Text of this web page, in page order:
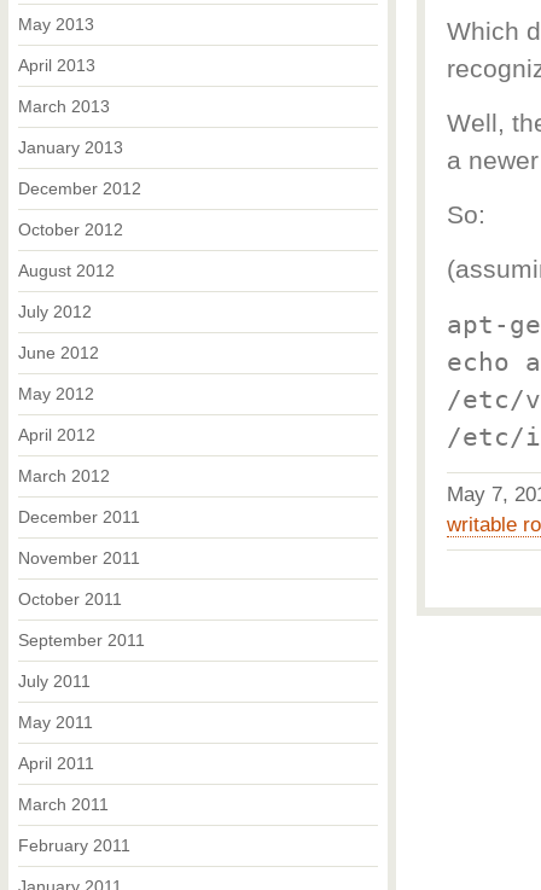
Which
Well,
a
So:
apt-
echo
/etc/
/etc/
May 7,
writable
May 2013
April 2013
March 2013
January 2013
December 2012
October 2012
August 2012
July 2012
June 2012
May 2012
April 2012
March 2012
December 2011
November 2011
October 2011
September 2011
July 2011
May 2011
April 2011
March 2011
February 2011